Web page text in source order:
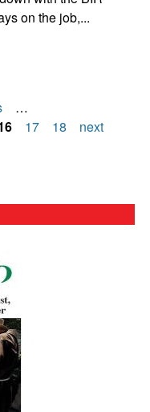
on the job,...
…
17 18
next